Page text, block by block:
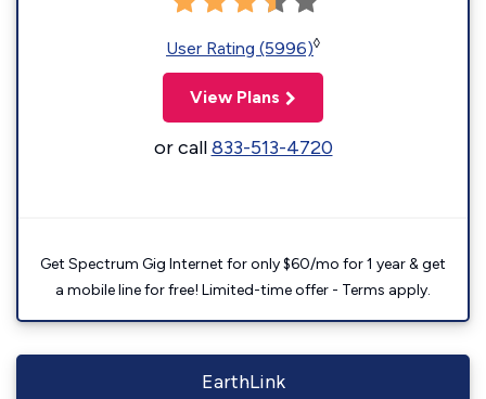
User Rating (5996)◊
View Plans
or call833-513-4720
Get Spectrum Gig Internet for only $60/mo for 1 year & get
a mobile line for free! Limited-time offer - Terms apply.
EarthLink